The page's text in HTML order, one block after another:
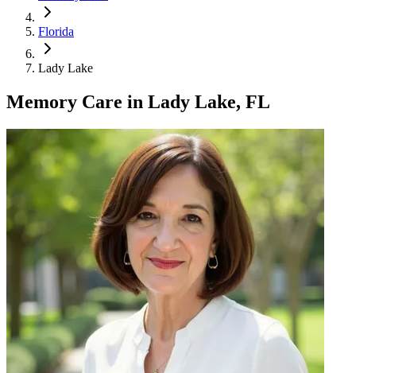
Florida
Lady Lake
Memory Care in Lady Lake, FL